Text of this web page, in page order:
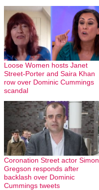
Loose Women hosts Janet
Street-Porter and Saira Khan
row over Dominic Cummings
scandal
Coronation Street actor Simon
Gregson responds after
backlash over Dominic
Cummings tweets